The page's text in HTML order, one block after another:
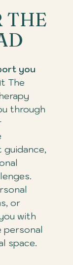
THE
you
The
through
guidance,
or
with
space.